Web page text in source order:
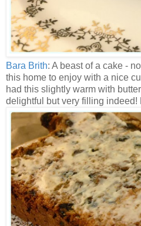
Bara Brith: A beast of a cake -
this home to enjoy with a nice
had this slightly warm with
delightful but very filling indeed!